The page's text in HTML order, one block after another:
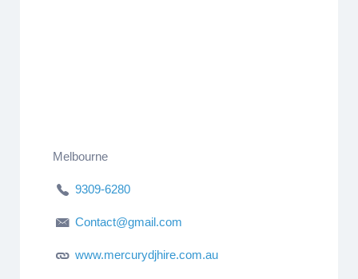
Melbourne
9309-6280
Contact@gmail.com
www.mercurydjhire.com.au